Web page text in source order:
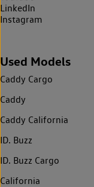
LinkedIn
Instagram
Used Models
Caddy Cargo
Caddy
Caddy California
ID. Buzz
ID. Buzz Cargo
California